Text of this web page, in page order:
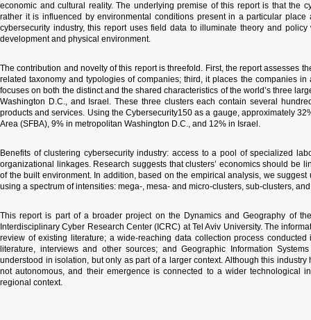
economic and cultural reality. The underlying premise of this report is that the
rather it is influenced by environmental conditions present in a particular
cybersecurity industry, this report uses field data to illuminate theory and
development and physical environment.
​The contribution and novelty of this report is threefold. First, the report assesses
related taxonomy and typologies of companies; third, it places the companies
focuses on both the distinct and the shared characteristics of the world’s three
Washington D.C., and Israel. These three clusters each contain several
products and services. Using the Cybersecurity150 as a gauge, approximately
Area (SFBA), 9% in metropolitan Washington D.C., and 12% in Israel.
Benefits of clustering cybersecurity industry: access to a pool of specialized
organizational linkages. Research suggests that clusters’ economics should be
of the built environment. In addition, based on the empirical analysis, we
using a spectrum of intensities: mega-, mesa- and micro-clusters, sub-clusters,
This report is part of a broader project on the Dynamics and Geography of
Interdisciplinary Cyber Research Center (ICRC) at Tel Aviv University. The
review of existing literature; a wide-reaching data collection process
literature, interviews and other sources; and Geographic Information
understood in isolation, but only as part of a larger context. Although this
not autonomous, and their emergence is connected to a wider technological
regional context.